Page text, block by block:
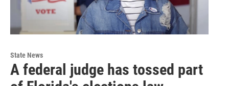
State News
A federal judge has tossed part